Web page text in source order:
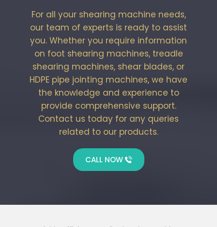
For all your shearing machine needs,
our team of experts is ready to assist
you. Whether you require information
on foot shearing machines, treadle
shearing machines, shear blades, or
HDPE pipe jointing machines, we have
the knowledge and experience to
provide comprehensive support.
Contact us today for any queries
related to our products.
CALL NOW